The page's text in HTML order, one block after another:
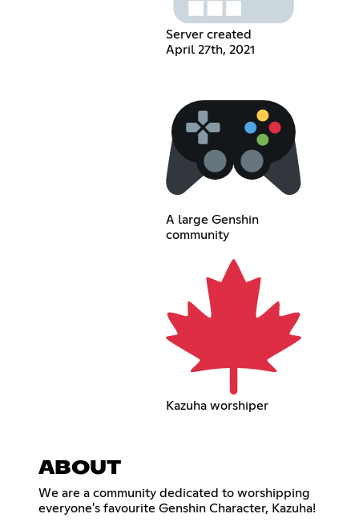
Server created
April 27th, 2021
A large Genshin
community
Kazuha worshiper
ABOUT
We are a community dedicated to worshipping
everyone's favourite Genshin Character, Kazuha!